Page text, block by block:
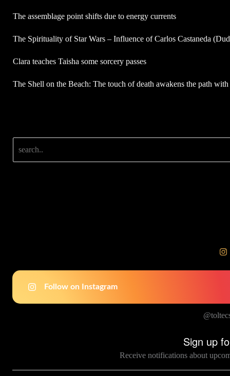
The assemblage point shifts due to energy currents
The Spirituality of Star Wars – Influence of Carlos Castaneda
Clara teaches Taisha some sorcery passes
The Shell on the Beach: The touch of death awakens the path with
Follow on Instagram
Sign up
Receive notifications about